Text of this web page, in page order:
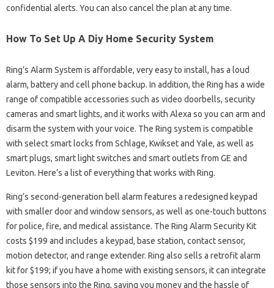
confidential alerts. You can also cancel the plan at any time.
How To Set Up A Diy Home Security System
Ring’s Alarm System is affordable, very easy to install, has a loud
alarm, battery and cell phone backup. In addition, the Ring has a wide
range of compatible accessories such as video doorbells, security
cameras and smart lights, and it works with Alexa so you can arm and
disarm the system with your voice. The Ring system is compatible
with select smart locks from Schlage, Kwikset and Yale, as well as
smart plugs, smart light switches and smart outlets from GE and
Leviton. Here’s a list of everything that works with Ring.
Ring’s second-generation bell alarm features a redesigned keypad
with smaller door and window sensors, as well as one-touch buttons
for police, fire, and medical assistance. The Ring Alarm Security Kit
costs $199 and includes a keypad, base station, contact sensor,
motion detector, and range extender. Ring also sells a retrofit alarm
kit for $199; if you have a home with existing sensors, it can integrate
those sensors into the Ring, saving you money and the hassle of